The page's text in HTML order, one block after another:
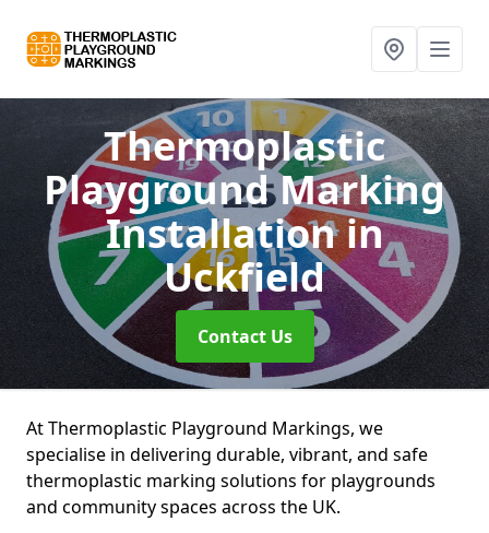
Thermoplastic
Playground Marking
Installationin
Uckfield
Contact Us
At Thermoplastic Playground Markings, we
specialise in delivering durable, vibrant, and safe
thermoplastic marking solutions for playgrounds
and community spaces across the UK.